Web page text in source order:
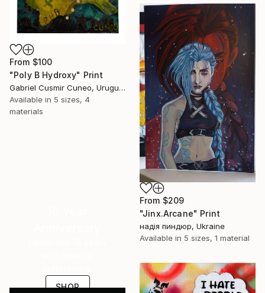
From $100
"Poly B Hydroxy" Print
Gabriel Cusmir Cuneo, Uruguay
Available in 5 sizes, 4
materials
From $209
"Jinx.Arcane" Print
надія пиндюр, Ukraine
Available in 5 sizes, 1 material
SHOP